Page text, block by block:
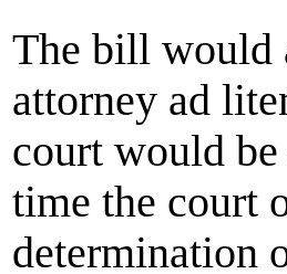
The bill would
attorney ad
court would
time the court
determination